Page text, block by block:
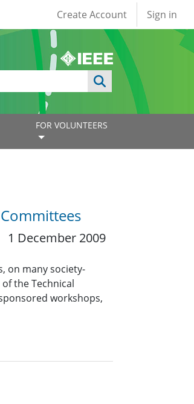
User account
Create Account Sign in
FOR VOLUNTEERS
1 December 2009
on many society-
the Technical
workshops,